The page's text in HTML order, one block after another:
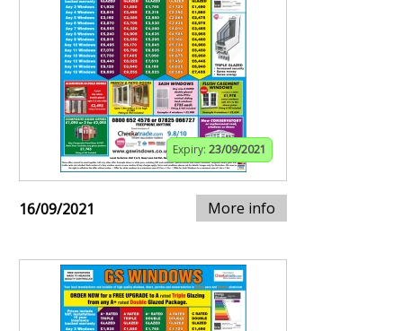
Expiry: 23/09/2021
16/09/2021 More info